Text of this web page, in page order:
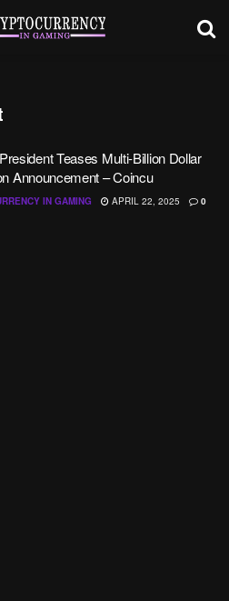
Teases Multi-Billion Dollar
Announcement – Coincu
IN GAMING APRIL 22, 2025 0